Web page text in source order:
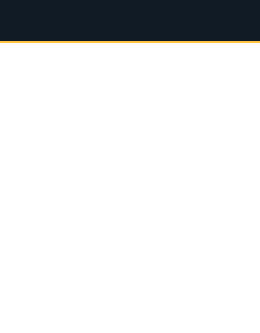
7:30PM